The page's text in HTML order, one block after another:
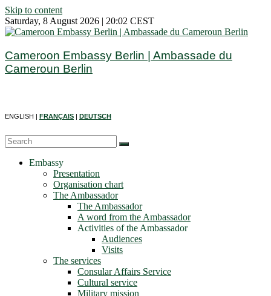
Skip to content
Saturday, 8 August 2026 | 20:02 CEST
Cameroon Embassy Berlin | Ambassade du
Cameroun Berlin
ENGLISH | FRANÇAIS DEUTSCH
Embassy
Presentation
Organisation chart
The Ambassador
The Ambassador
A word from the Ambassador
Activities of the Ambassador
Audiences
Visits
The services
Consular Affairs Service
Cultural service
Military mission